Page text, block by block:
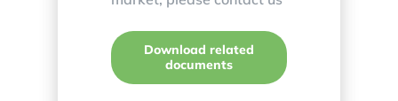
Download related
documents